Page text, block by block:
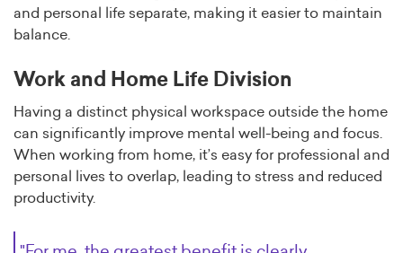
and personal life separate, making it easier to maintain
balance.
Work and Home Life Division
Having a distinct physical workspace outside the home
can significantly improve mental well-being and focus.
When working from home, it’s easy for professional and
personal lives to overlap, leading to stress and reduced
productivity.